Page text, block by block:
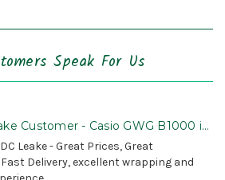
Speak For Us
Customer - Casio GWG B1000 is
Leake - Great Prices, Great
Delivery, excellent wrapping and